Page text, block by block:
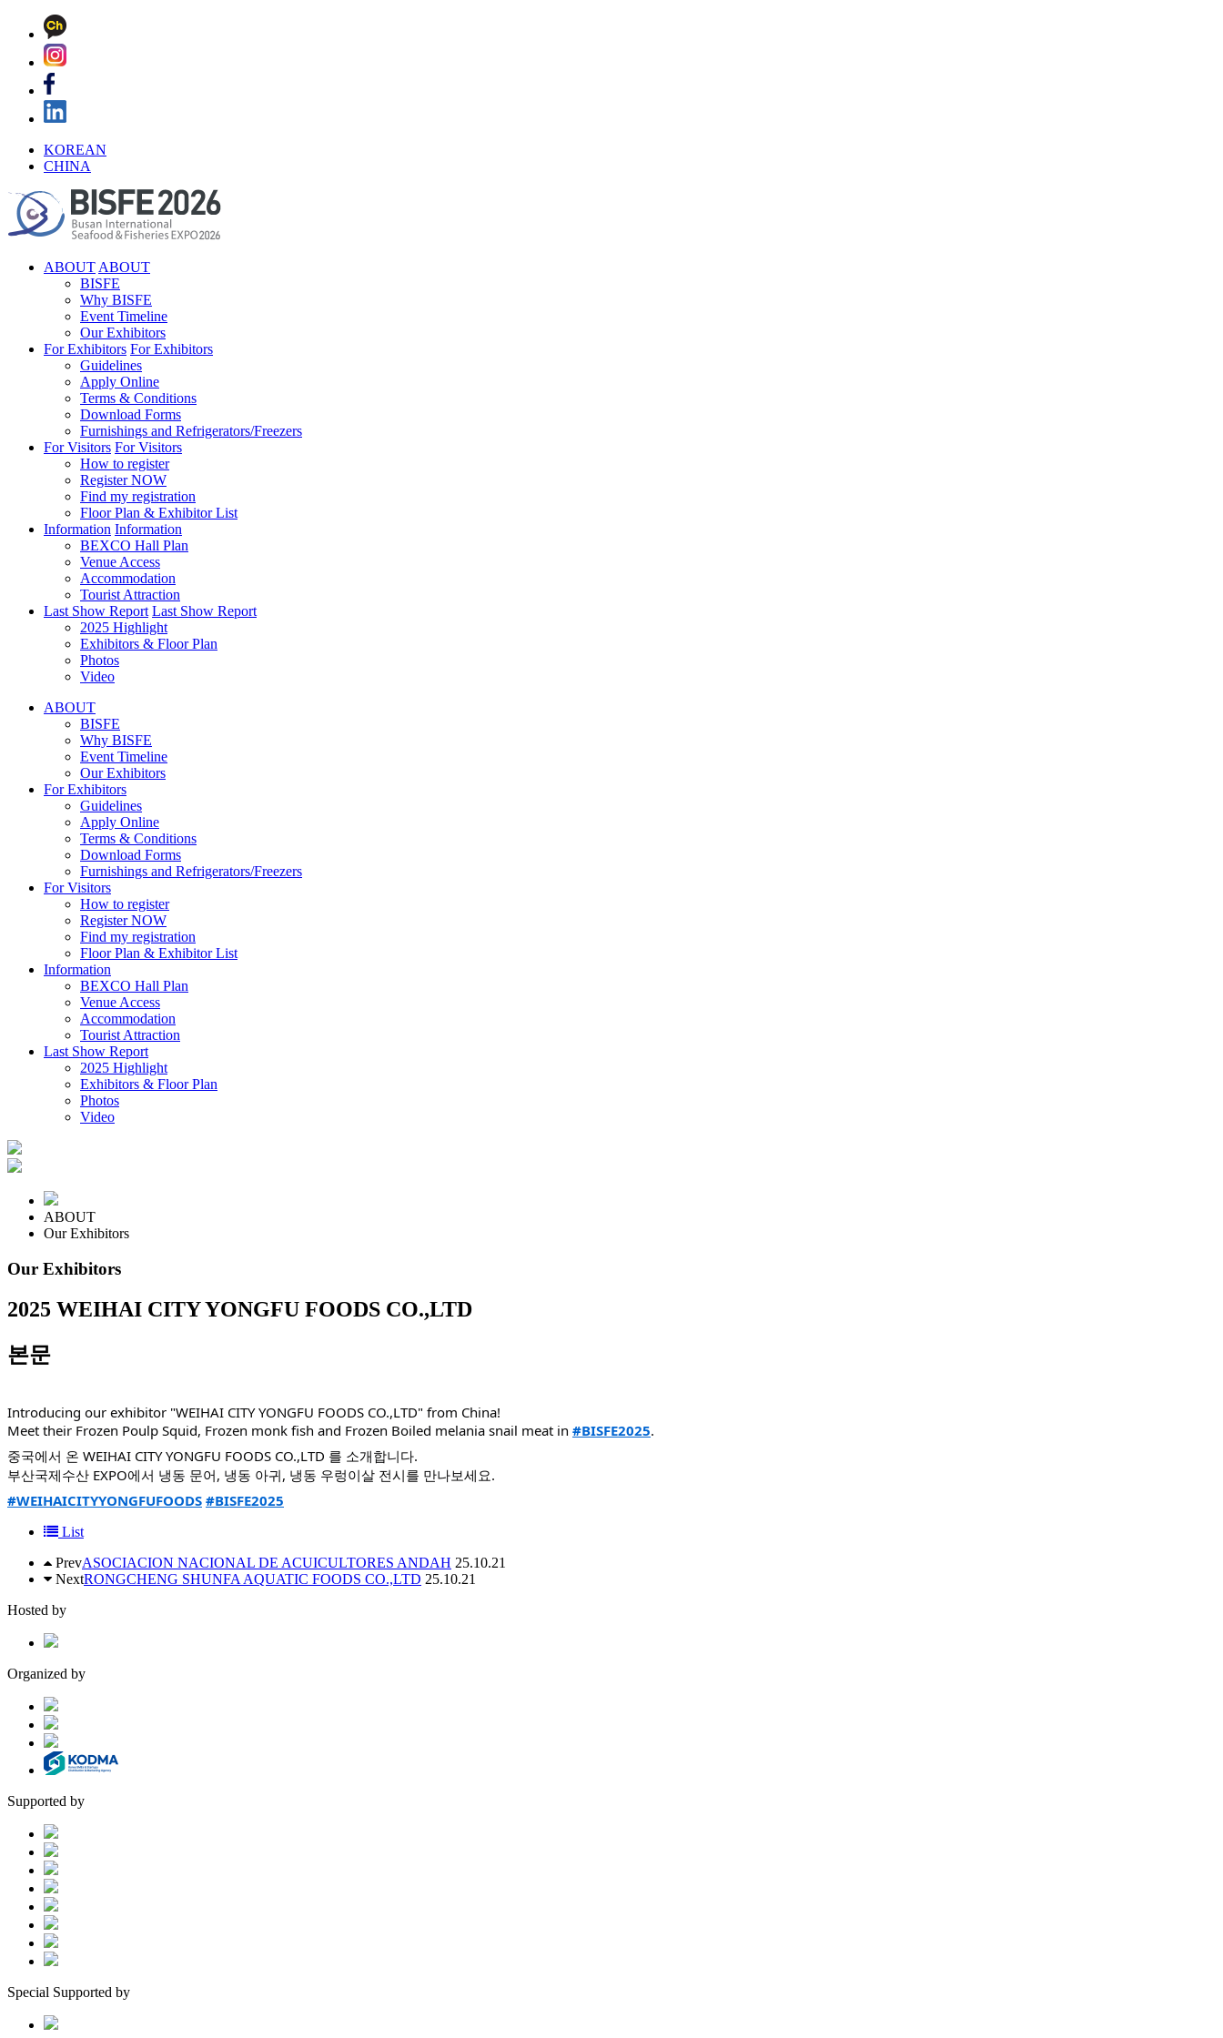
KOREAN
CHINA
ABOUT ABOUT
BISFE
Why BISFE
Event Timeline
Our Exhibitors
For Exhibitors For Exhibitors
Guidelines
Apply Online
Terms & Conditions
Download Forms
Furnishings and Refrigerators/Freezers
For Visitors For Visitors
How to register
Register NOW
Find my registration
Floor Plan & Exhibitor List
Information Information
BEXCO Hall Plan
Venue Access
Accommodation
Tourist Attraction
Last Show Report Last Show Report
2025 Highlight
Exhibitors & Floor Plan
Photos
Video
ABOUT
BISFE
Why BISFE
Event Timeline
Our Exhibitors
For Exhibitors
Guidelines
Apply Online
Terms & Conditions
Download Forms
Furnishings and Refrigerators/Freezers
For Visitors
How to register
Register NOW
Find my registration
Floor Plan & Exhibitor List
Information
BEXCO Hall Plan
Venue Access
Accommodation
Tourist Attraction
Last Show Report
2025 Highlight
Exhibitors & Floor Plan
Photos
Video
ABOUT
Our Exhibitors
Our Exhibitors
2025 WEIHAI CITY YONGFU FOODS CO.,LTD
본문
Introducing our exhibitor "WEIHAI CITY YONGFU FOODS CO.,LTD" from China!
Meet their Frozen Poulp Squid, Frozen monk fish and Frozen Boiled melania snail meat in #BISFE2025.
중국에서 온 WEIHAI CITY YONGFU FOODS CO.,LTD 를 소개합니다.
부산국제수산 EXPO에서 냉동 문어, 냉동 아귀, 냉동 우렁이살 전시를 만나보세요.
#WEIHAICITYYONGFUFOODS #BISFE2025
List
PrevASOCIACION NACIONAL DE ACUICULTORES ANDAH 25.10.21
NextRONGCHENG SHUNFA AQUATIC FOODS CO.,LTD 25.10.21
Hosted by
Organized by
Supported by
Special Supported by